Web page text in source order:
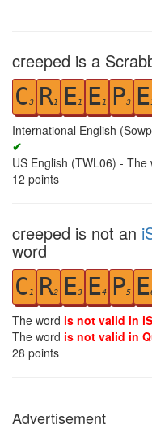
creeped is a
C3 R1 E1 E1 P3 E
International English
✔
US English (TWL06) - The
12 points
creeped is not an
word
C 1 R2 E3 E4 P5 E
The word is not valid in
The word is not valid in
28 points
Advertisement